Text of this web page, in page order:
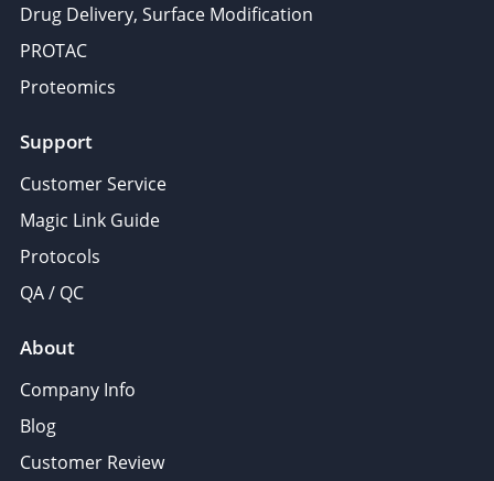
Drug Delivery, Surface Modification
PROTAC
Proteomics
Support
Customer Service
Magic Link Guide
Protocols
QA / QC
About
Company Info
Blog
Customer Review